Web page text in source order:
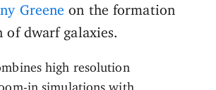
Greene on the formation
of dwarf galaxies.
high resolution
in simulations with